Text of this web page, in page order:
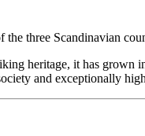
three Scandinavian
heritage, it has grown
and exceptionally